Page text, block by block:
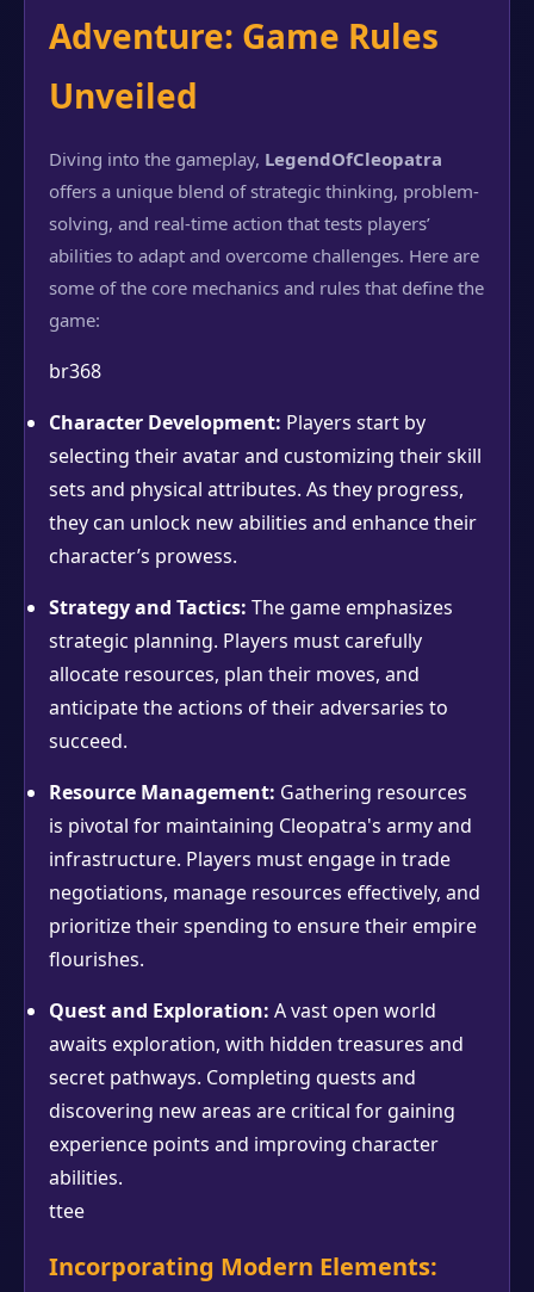
Adventure: Game Rules
Unveiled
Diving into the gameplay, LegendOfCleopatra
offers a unique blend of strategic thinking, problem-
solving, and real-time action that tests players’
abilities to adapt and overcome challenges. Here are
some of the core mechanics and rules that define the
game:
br368
Character Development: Players start by
selecting their avatar and customizing their skill
sets and physical attributes. As they progress,
they can unlock new abilities and enhance their
character’s prowess.
Strategy and Tactics: The game emphasizes
strategic planning. Players must carefully
allocate resources, plan their moves, and
anticipate the actions of their adversaries to
succeed.
Resource Management: Gathering resources
is pivotal for maintaining Cleopatra's army and
infrastructure. Players must engage in trade
negotiations, manage resources effectively, and
prioritize their spending to ensure their empire
flourishes.
Quest and Exploration: A vast open world
awaits exploration, with hidden treasures and
secret pathways. Completing quests and
discovering new areas are critical for gaining
experience points and improving character
abilities.
ttee
Incorporating Modern Elements: